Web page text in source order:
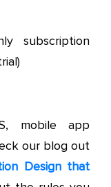
subscription
mobile app
our blog out
Design that